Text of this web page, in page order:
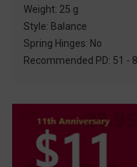
Weight: 25 g
Style: Balance
Spring Hinges: No
Recommended PD: 51 -